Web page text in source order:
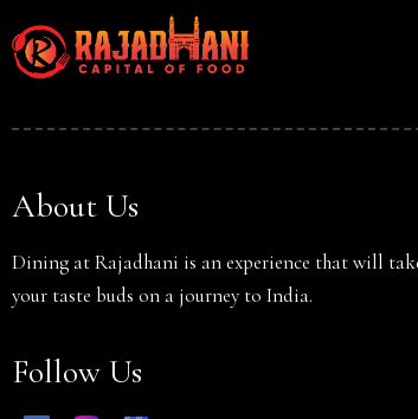
About Us
Dining at Rajadhani is an experience that will
your taste buds on a journey to India.
Follow Us